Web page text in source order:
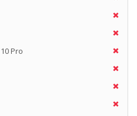
Pro